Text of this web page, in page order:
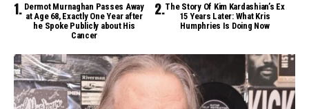
Dermot Murnaghan Passes Away
at Age 68, Exactly One Year after
he Spoke Publicly about His
Cancer
The Story Of Kim Kardashian’s Ex
15 Years Later: What Kris
Humphries Is Doing Now